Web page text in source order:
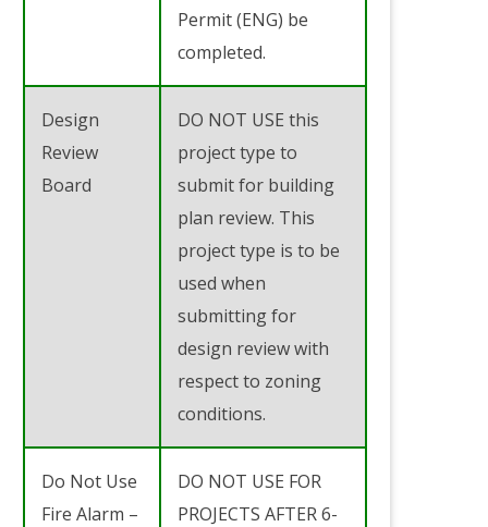
Permit (ENG) be
completed.
Design
Review
Board
DO NOT USE this
project type to
submit for building
plan review. This
project type is to be
used when
submitting for
design review with
respect to zoning
conditions.
Do Not Use
Fire Alarm –
DO NOT USE FOR
PROJECTS AFTER 6-